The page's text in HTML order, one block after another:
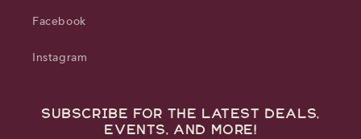
Facebook
Instagram
Subscribe for the latest deals,
events, and more!